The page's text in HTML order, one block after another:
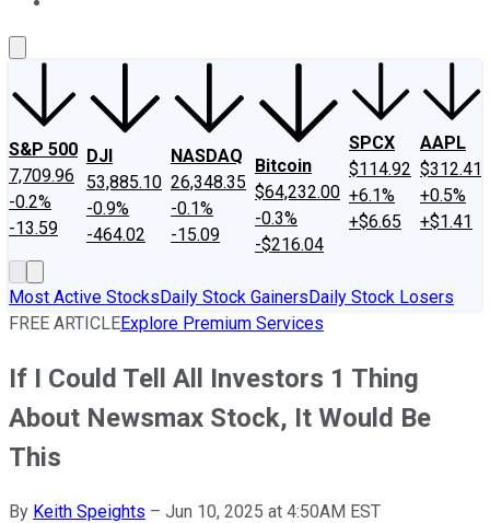
S&P 500
7,709.96
-0.2%
-13.59
DJI
53,885.10
-0.9%
-464.02
NASDAQ
26,348.35
-0.1%
-15.09
Bitcoin
$64,232.00
-0.3%
-$216.04
SPCX
$114.92
+6.1%
+$6.65
AAPL
$312.41
+0.5%
+$1.41
Most Active StocksDaily Stock GainersDaily Stock Losers
FREE ARTICLEExplore Premium Services
If I Could Tell All Investors 1 Thing
About Newsmax Stock, It Would Be
This
By Keith Speights – Jun 10, 2025 at 4:50AM EST